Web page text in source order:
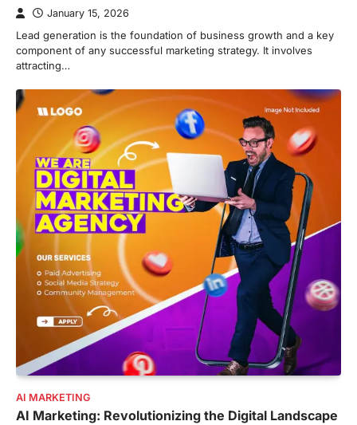
January 15, 2026
Lead generation is the foundation of business growth and a key
component of any successful marketing strategy. It involves
attracting…
AI MARKETING
AI Marketing: Revolutionizing the Digital Landscape